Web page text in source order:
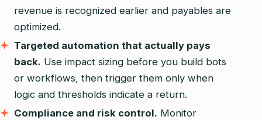
revenue is recognized earlier and payables are
optimized.
Targeted automation that actually pays
back. Use impact sizing before you build bots
or workflows, then trigger them only when
logic and thresholds indicate a return.
Compliance and risk control. Monitor